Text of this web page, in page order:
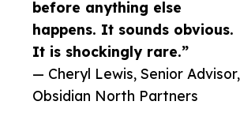
before anything else
happens. It sounds obvious.
It is shockingly rare.”
— Cheryl Lewis, Senior Advisor,
Obsidian North Partners